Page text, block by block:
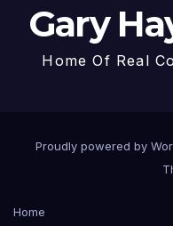
Gary
Home Of Real
Proudly powered by
Home